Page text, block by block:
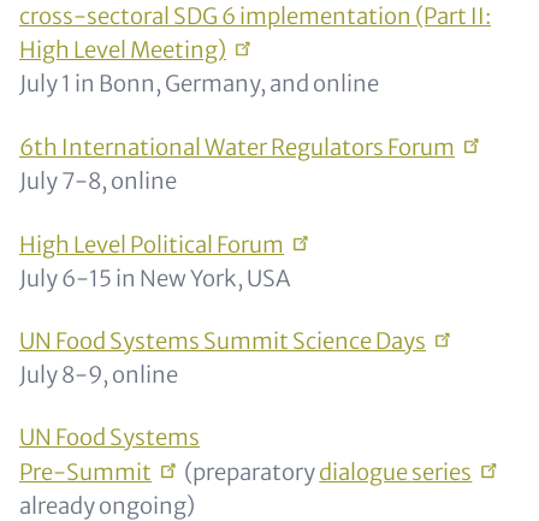
cross-sectoral SDG 6 implementation (Part II:
High Level Meeting)
July 1 in Bonn, Germany, and online
6th International Water Regulators Forum
July 7-8, online
High Level Political Forum
July 6-15 in New York, USA
UN Food Systems Summit ScienceDays
July 8-9, online
UN Food Systems
Pre-Summit
(preparatorydialogueseries
already ongoing)